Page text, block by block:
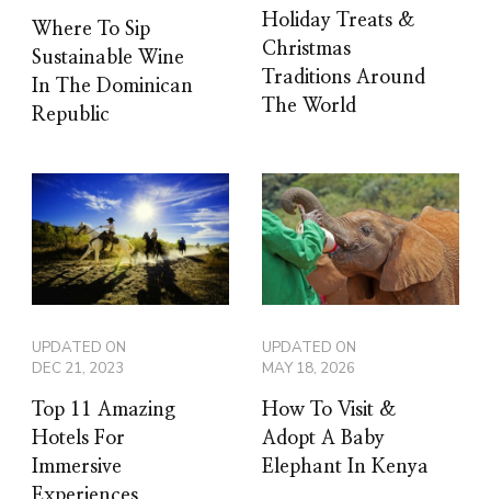
Where To Sip
Sustainable Wine
In The Dominican
Republic
Holiday Treats &
Christmas
Traditions Around
The World
UPDATED ON
DEC 21, 2023
Top 11 Amazing
Hotels For
Immersive
UPDATED ON
MAY 18, 2026
How To Visit &
Adopt A Baby
Elephant In Kenya